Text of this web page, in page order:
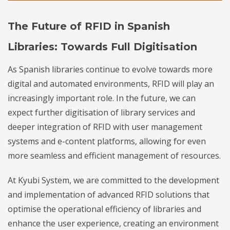
The Future of RFID in Spanish
Libraries: Towards Full Digitisation
As Spanish libraries continue to evolve towards more
digital and automated environments, RFID will play an
increasingly important role. In the future, we can
expect further digitisation of library services and
deeper integration of RFID with user management
systems and e-content platforms, allowing for even
more seamless and efficient management of resources.
At Kyubi System, we are committed to the development
and implementation of advanced RFID solutions that
optimise the operational efficiency of libraries and
enhance the user experience, creating an environment